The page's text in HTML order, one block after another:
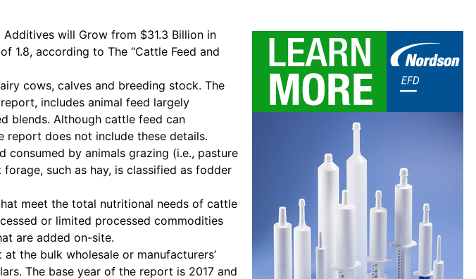
Additives will Grow from $31.3 Billion in
1.8, according to The “Cattle Feed and
cows, calves and breeding stock. The
includes animal feed largely
blends. Although cattle feed can
report does not include these details.
consumed by animals grazing (i.e., pasture
such as hay, is classified as fodder
meet the total nutritional needs of cattle
or limited processed commodities
are added on-site.
the bulk wholesale or manufacturers’
The base year of the report is 2017 and